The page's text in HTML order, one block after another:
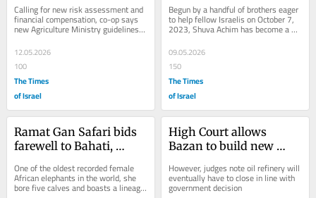
farms become
overcrowded
Calling for new risk assessment and
financial compensation, co-op says
new Agriculture Ministry guidelines
take the wrong approach
12.05.2026
100
The Times
of Israel
the globe
Begun by a handful of brothers eager
to help fellow Israelis on October 7,
2023, Shuva Achim has become a
second home for soldiers and a
magnet for...
09.05.2026
150
The Times
of Israel
Ramat Gan Safari bids
farewell to Bahati,
elephant
One of the oldest recorded female
African elephants in the world, she
bore five calves and boasts a lineage
High Court allows
Bazan to build new
one damaged by Iran
However, judges note oil refinery will
eventually have to close in line with
government decision